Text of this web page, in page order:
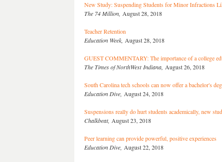
New Study: Suspending Students for Minor Infractions
The 74 Million, August 28, 2018
Teacher Retention
Education Week, August 28, 2018
GUEST COMMENTARY: The importance of a college
The Times of NorthWest Indiana, August 26, 2018
South Carolina tech schools can now offer a bachelor's
Education Dive, August 24, 2018
Suspensions really do hurt students academically, new
Chalkbeat, August 23, 2018
Peer learning can provide powerful, positive experiences
Education Dive, August 22, 2018